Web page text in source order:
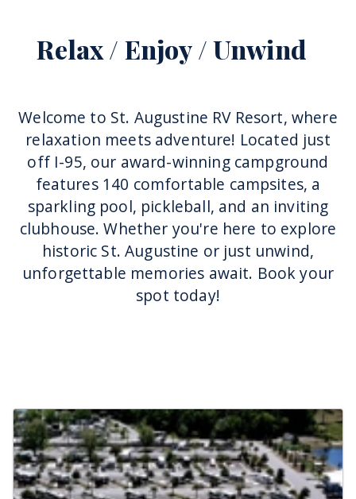
Relax / Enjoy / Unwind
Welcome to St. Augustine RV Resort, where
relaxation meets adventure! Located just
off I-95, our award-winning campground
features 140 comfortable campsites, a
sparkling pool, pickleball, and an inviting
clubhouse. Whether you're here to explore
historic St. Augustine or just unwind,
unforgettable memories await. Book your
spot today!